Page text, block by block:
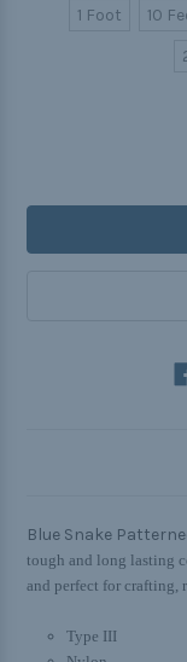
1 Foot 10
Blue Snake
tough and long lasting
and perfect for crafting,
Type III